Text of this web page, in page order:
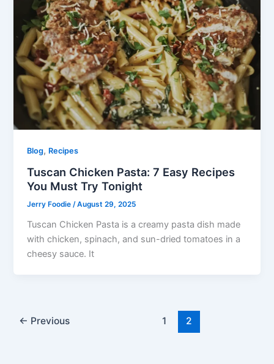
Blog, Recipes
Tuscan Chicken Pasta: 7 Easy Recipes
You Must Try Tonight
Jerry Foodie/August 29, 2025
Tuscan Chicken Pasta is a creamy pasta dish made
with chicken, spinach, and sun-dried tomatoes in a
cheesy sauce. It
← Previous 1 2